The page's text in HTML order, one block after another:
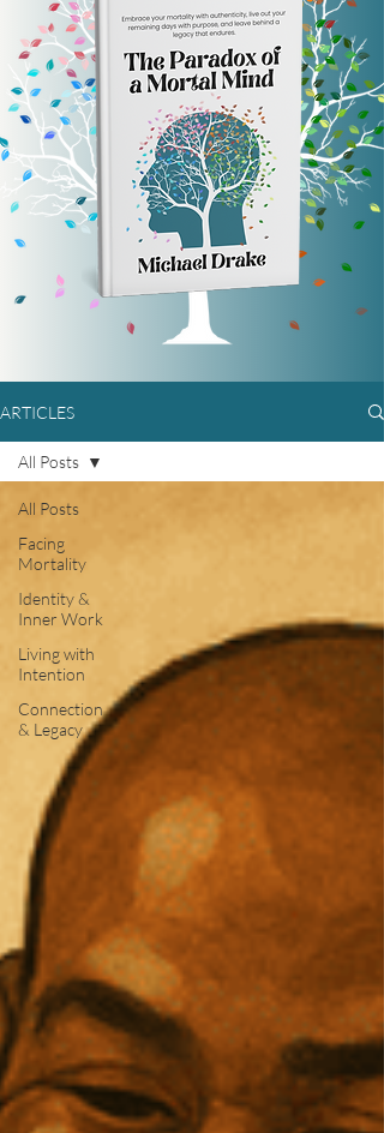
ARTICLES
All Posts
Facing
Mortality
Identity &
Inner Work
Living with
Intention
Connection
& Legacy
All Posts